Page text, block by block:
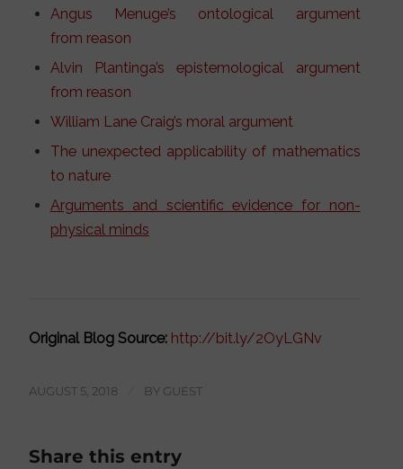
Angus Menuge’s ontological argument
from reason
Alvin Plantinga’s epistemological argument
from reason
William Lane Craig’s moral argument
The unexpected applicability of mathematics
to nature
Arguments and scientific evidence for non-
physical minds
Original Blog Source: http://bit.ly/2OyLGNv
AUGUST 5, 2018 BY GUEST
Share this entry